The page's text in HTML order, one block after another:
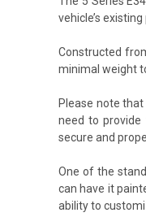
vehicle’s
Constructed
minimal weight
Please note
need to provide
secure and
One of the
can have it
ability to